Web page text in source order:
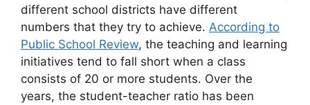
different school districts have different
numbers that they try to achieve. According to
Public School Review, the teaching and learning
initiatives tend to fall short when a class
consists of 20 or more students. Over the
years, the student-teacher ratio has been